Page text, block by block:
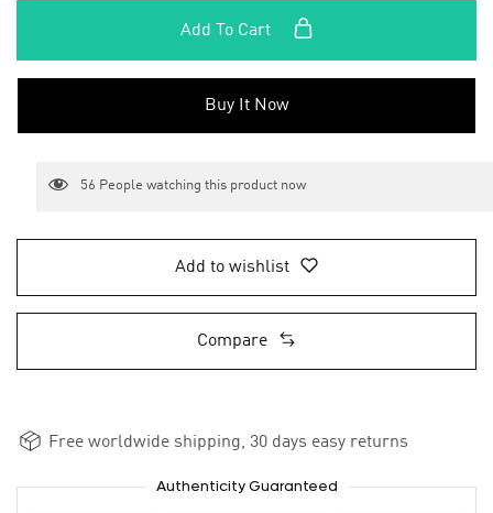
Add To Cart
Buy It Now
56 People watching this product now
Add to wishlist
Compare
Free worldwide shipping, 30 days easy returns
Authenticity Guaranteed